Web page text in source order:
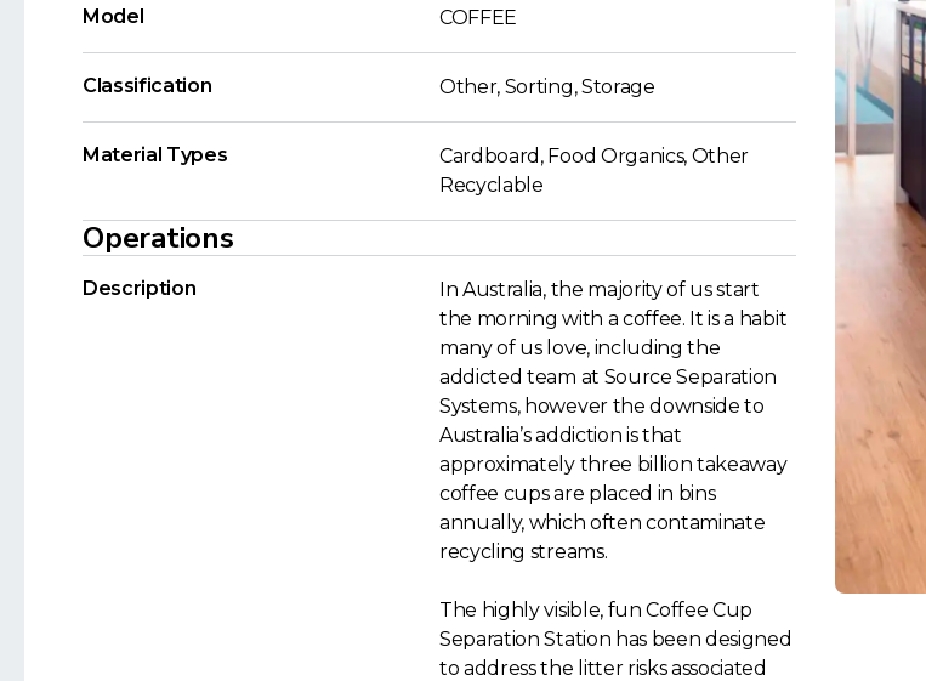
Model COFFEE
Classification Other, Sorting, Storage
Material Types
Cardboard, Food Organics, Other
Recyclable
Operations
Description
In Australia, the majority of us start
the morning with a coffee. It is a habit
many of us love, including the
addicted team at Source Separation
Systems, however the downside to
Australia’s addiction is that
approximately three billion takeaway
coffee cups are placed in bins
annually, which often contaminate
recycling streams.
The highly visible, fun Coffee Cup
Separation Station has been designed
to address the litter risks associated